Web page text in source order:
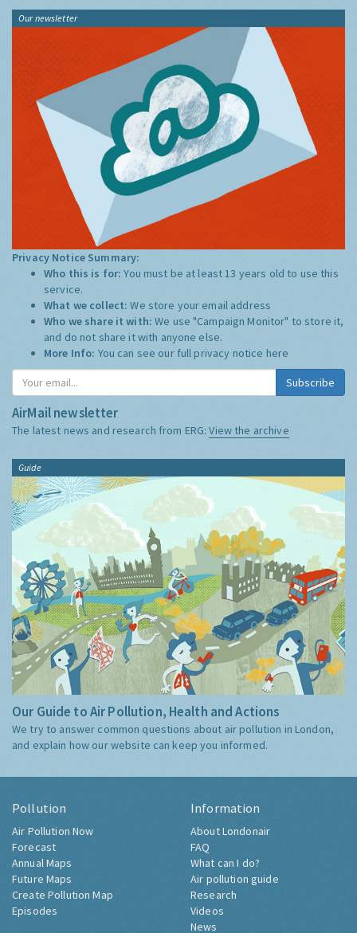
Our newsletter
Privacy Notice Summary:
Who this is for:You must be at least 13 years old to use this
service.
What we collect:We store your email address
Who we share it with:We use "Campaign Monitor" to store it,
and do not share it with anyone else.
More Info: You can see our full privacy notice here
Subscribe
AirMail newsletter
The latest news and research from ERG:View the archive
Guide
Our Guide to Air Pollution, Health and Actions
We try to answer common questions about air pollution in London,
and explain how our website can keep you informed.
Pollution
Air Pollution Now
Forecast
Annual Maps
Future Maps
Create Pollution Map
Episodes
Information
About Londonair
FAQ
What can I do?
Air pollution guide
Research
Videos
News